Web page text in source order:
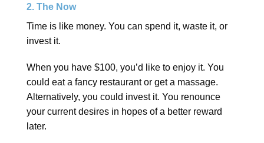
2. The Now
Time is like money. You can spend it, waste it, or
invest it.
When you have $100, you’d like to enjoy it. You
could eat a fancy restaurant or get a massage.
Alternatively, you could invest it. You renounce
your current desires in hopes of a better reward
later.